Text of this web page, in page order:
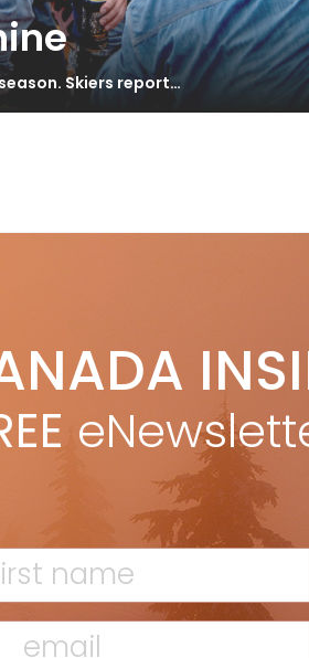
Skiers report…
ripping Code series with the
The ski starts with the
rocker, adds a lightened xMotion